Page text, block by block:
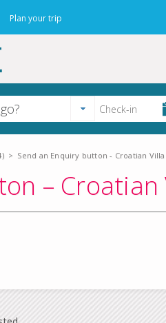
Plan your trip
> Send an Enquiry button - Croatian
– Croatian